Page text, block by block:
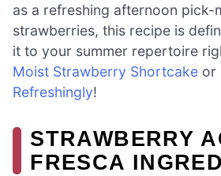
as a refreshing afternoon pick-
strawberries, this recipe is
it to your summer repertoire
Moist Strawberry Shortcake or
Refreshingly!
STRAWBERRY
FRESCA